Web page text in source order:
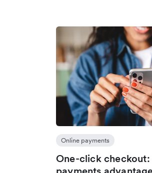
Online payments
One-click